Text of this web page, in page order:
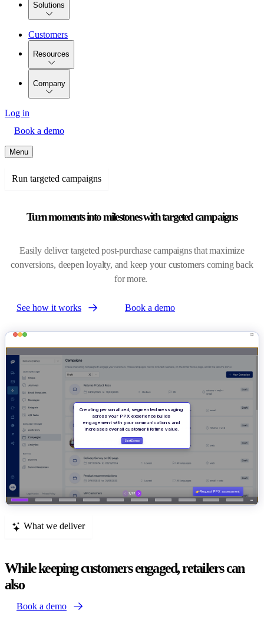
Solutions
Customers
Resources
Company
Log in
Book a demo
Menu
Run targeted campaigns
Turn moments into milestones with targeted campaigns
Easily deliver targeted post-purchase campaigns that maximize
conversions, deepen loyalty, and keep your customers coming back
for more.
See how it works Book a demo
What we deliver
While keeping customers engaged, retailers can
also
Book a demo